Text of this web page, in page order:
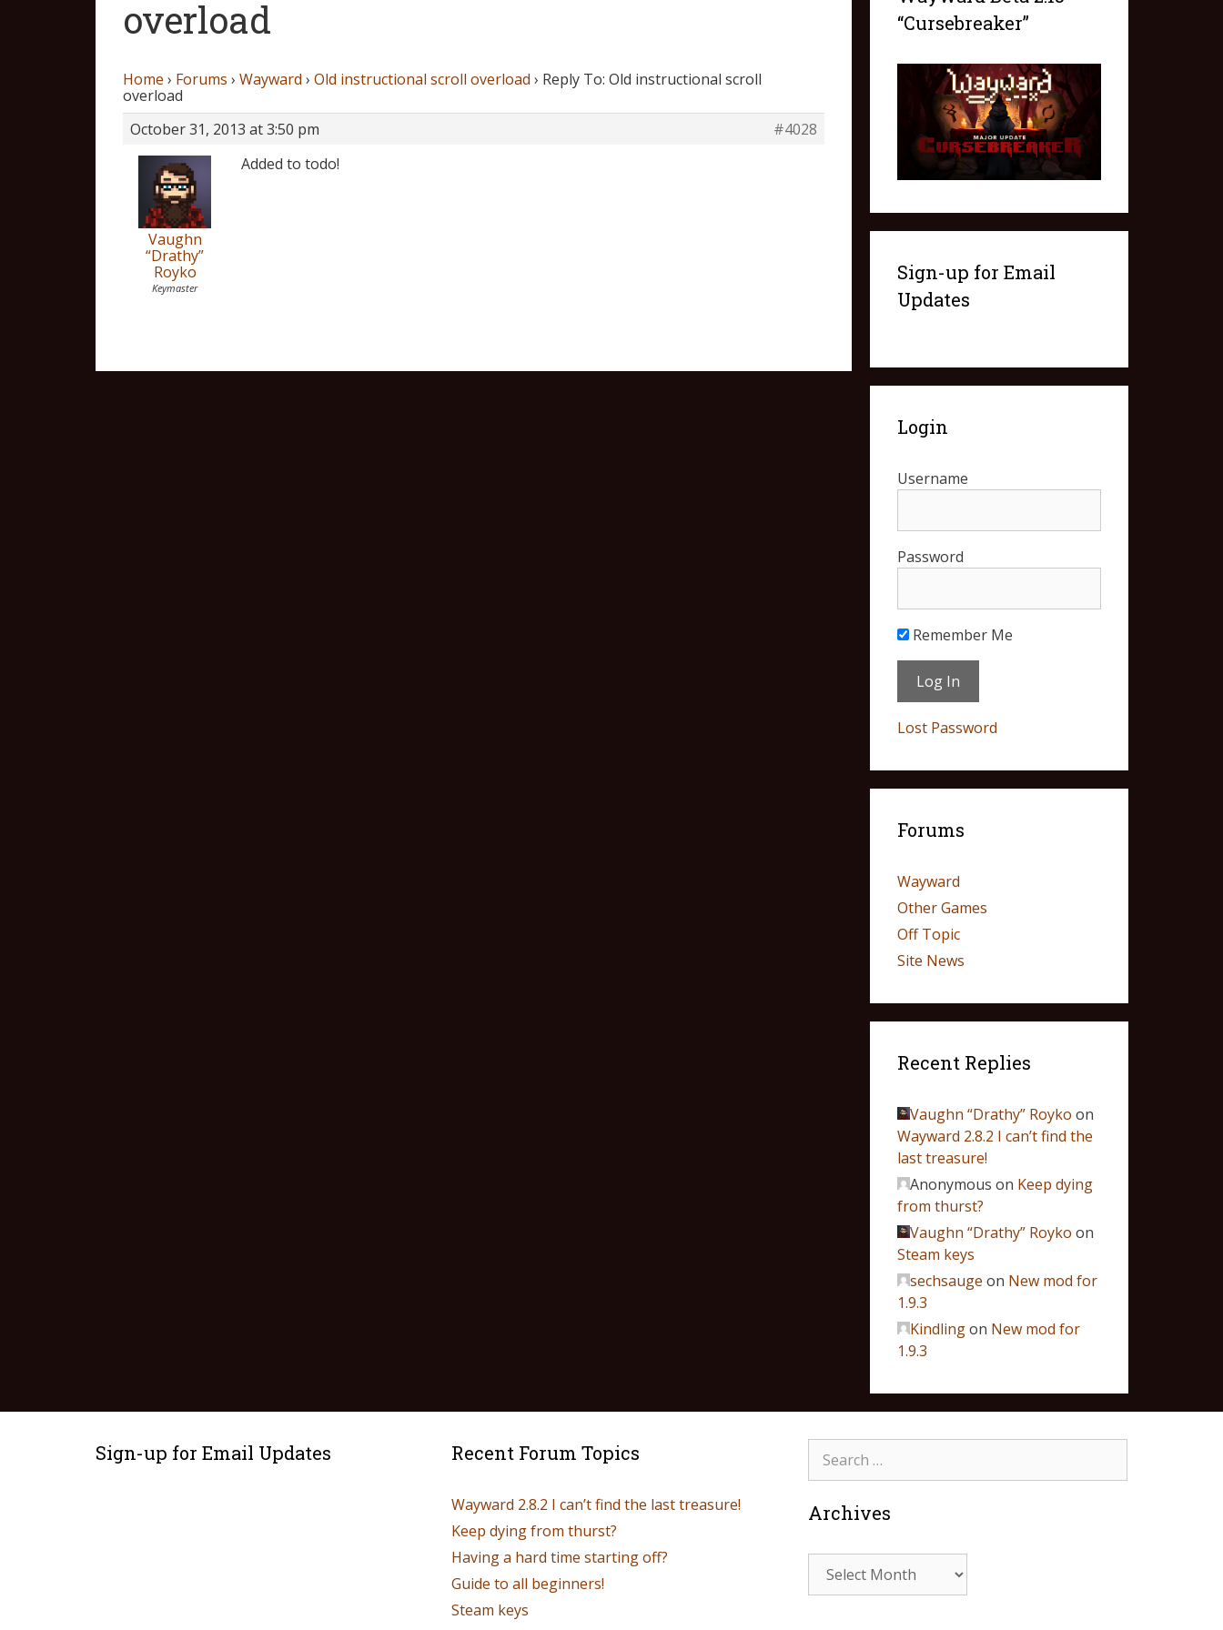
overload
Home › Forums › Wayward › Old instructional scroll overload › Reply To: Old instructional scroll
overload
October 31, 2013 at 3:50 pm
#4028
Vaughn
“Drathy”
Royko
Keymaster
Added to todo!
“Cursebreaker”
Sign-up for Email
Updates
Login
Username
Password
Remember Me
Lost Password
Forums
Wayward
Other Games
Off Topic
Site News
Recent Replies
Vaughn “Drathy” Royko on
Wayward 2.8.2 I can’t find the
last treasure!
Anonymous on Keep dying
from thurst?
Vaughn “Drathy” Royko on
Steam keys
sechsauge on New mod for
1.9.3
Kindlingon New mod for
1.9.3
Sign-up for Email Updates Recent Forum Topics
Wayward 2.8.2 I can’t find the last treasure!
Keep dying from thurst?
Having a hard time starting off?
Guide to all beginners!
Steam keys
Archives